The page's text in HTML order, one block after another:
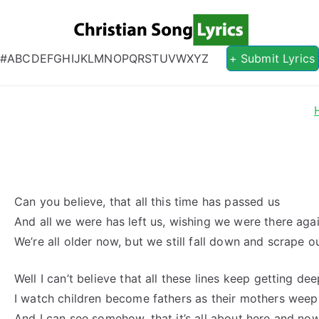
Christian
Christian Lyrics Online!
#ABCDEFGHIJKLMNOPQRSTUVWXYZ + Submit Lyrics
Can you believe, that all this time has passed us
And all we were has left us, wishing we were there
We’re all older now, but we still fall down and scrape
Well I can’t believe that all these lines keep getting
I watch children become fathers as their mothers weep